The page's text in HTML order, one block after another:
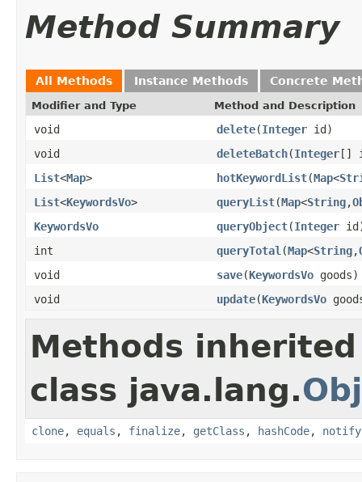
Method Summary
All Methods Instance Methods Concrete
Modifier and Type Method and Description
void delete(Integer id)
void
deleteBatch(Integer[]
List<Map> hotKeywordList(Map<
List<KeywordsVo> queryList(Map<String,
KeywordsVo
queryObject(Integer
int
queryTotal (Map<String,
void
save(KeywordsVo goods)
void
update(KeywordsVo
Methods
class java.lang.
clone, equals , finalize, getClass , hashCode, notify